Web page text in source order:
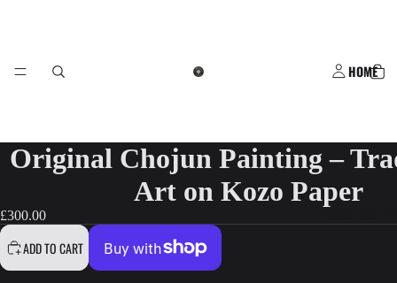
HOME
Original Chojun Painting –
Art on Kozo Paper
£300.00
ADD TO CART